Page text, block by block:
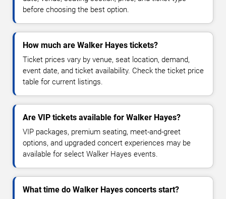
before choosing the best option.
How much are Walker Hayes tickets?
Ticket prices vary by venue, seat location, demand,
event date, and ticket availability. Check the ticket price
table for current listings.
Are VIP tickets available for Walker Hayes?
VIP packages, premium seating, meet-and-greet
options, and upgraded concert experiences may be
available for select Walker Hayes events.
What time do Walker Hayes concerts start?